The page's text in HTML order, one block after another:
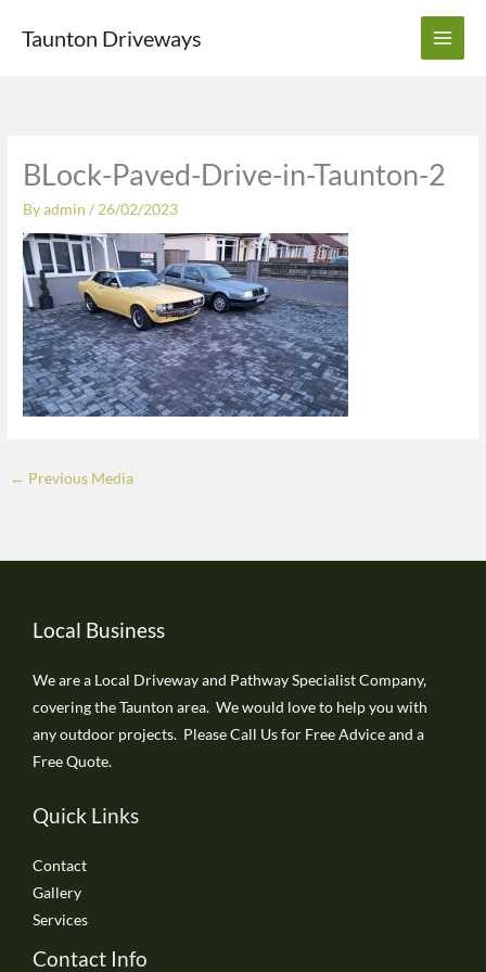
Taunton Driveways
BLock-Paved-Drive-in-Taunton-2
Byadmin/ 26/02/2023
← Previous Media
Local Business
We are a Local Driveway and Pathway Specialist Company,
covering the Taunton area. We would love to help you with
any outdoor projects. Please Call Us for Free Advice and a
Free Quote.
Quick Links
Contact
Gallery
Services
Contact Info